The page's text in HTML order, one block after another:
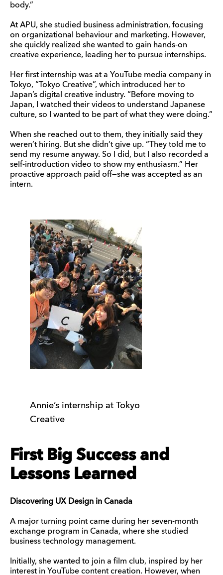
body.”
At APU, she studied business administration, focusing
on organizational behaviour and marketing. However,
she quickly realized she wanted to gain hands-on
creative experience, leading her to pursue internships.
Her first internship was at a YouTube media company in
Tokyo, “Tokyo Creative”, which introduced her to
Japan’s digital creative industry. “Before moving to
Japan, I watched their videos to understand Japanese
culture, so I wanted to be part of what they were doing.”
When she reached out to them, they initially said they
weren’t hiring. But she didn’t give up. “They told me to
send my resume anyway. So I did, but I also recorded a
self-introduction video to show my enthusiasm.” Her
proactive approach paid off—she was accepted as an
intern.
Annie’s internship at Tokyo
Creative
First Big Success and
Lessons Learned
Discovering UX Design in Canada
A major turning point came during her seven-month
exchange program in Canada, where she studied
business technology management.
Initially, she wanted to join a film club, inspired by her
interest in YouTube content creation. However, when